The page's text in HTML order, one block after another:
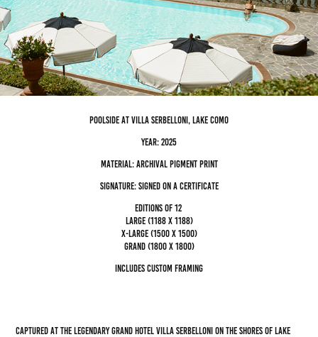
poolside at villa serbelloni, Lake Como
Year: 2025
Material: archival pigment Print
Signature: Signed on a certificate
editions of 12
Large (1188 x 1188)
x-large (1500 x 1500)
grand (1800 x 1800)
Includes custom framing
Captured at the legendary Grand Hotel Villa Serbelloni on the shores of Lake